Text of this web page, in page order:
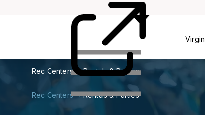
Rec Centers Rentals & Parties
Rec Centers Rentals & Parties